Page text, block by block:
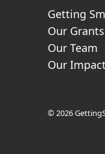
Getting
Our Grants
Our Team
Our Impact
© 2026